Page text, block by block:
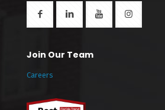
Join Our Team
Careers